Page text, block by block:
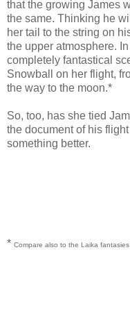
that the growing James
the same. Thinking he
her tail to the string on
the upper atmosphere.
completely fantastical
Snowball on her flight,
the way to the moon.*
So, too, has she tied
the document of his
something better.
* Compare also to the Laika